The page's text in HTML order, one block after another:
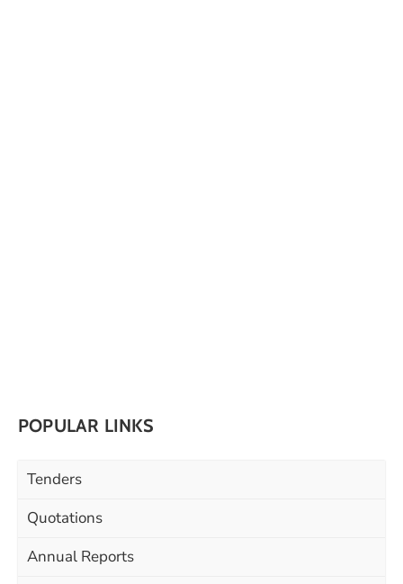
POPULAR LINKS
Tenders
Quotations
Annual Reports